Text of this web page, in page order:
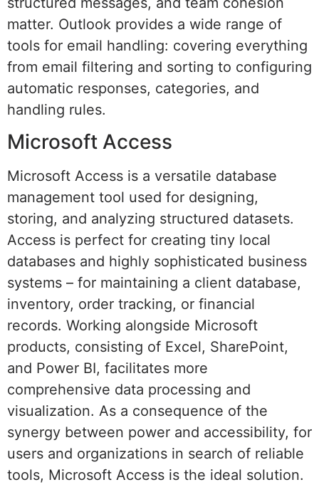
matter. Outlook provides a wide range of
tools for email handling: covering everything
from email filtering and sorting to configuring
automatic responses, categories, and
handling rules.
Microsoft Access
Microsoft Access is a versatile database
management tool used for designing,
storing, and analyzing structured datasets.
Access is perfect for creating tiny local
databases and highly sophisticated business
systems – for maintaining a client database,
inventory, order tracking, or financial
records. Working alongside Microsoft
products, consisting of Excel, SharePoint,
and Power BI, facilitates more
comprehensive data processing and
visualization. As a consequence of the
synergy between power and accessibility, for
users and organizations in search of reliable
tools, Microsoft Access is the ideal solution.